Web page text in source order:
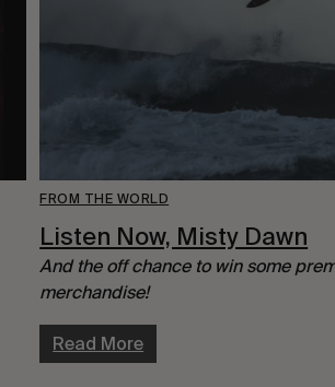
FROM THE WORLD
Listen Now, Misty Dawn
And the off chance to win some
merchandise!
Read More